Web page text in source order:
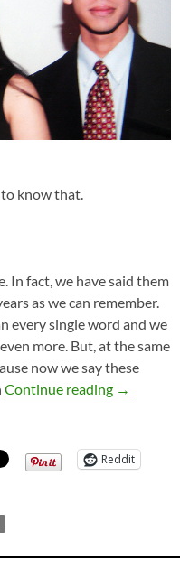
know that.
In fact, we have said them
as we can remember.
every single word and we
more. But, at the same
now we say these
Continue reading “Happy
→
Reddit